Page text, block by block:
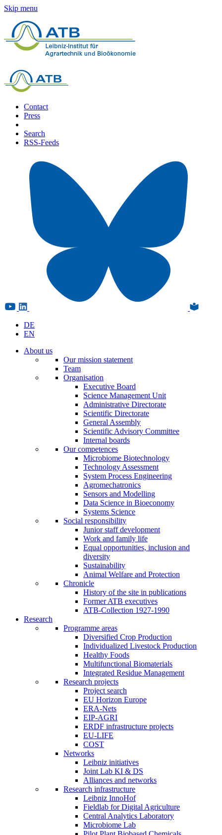
Skip menu
Contact
Press
Search
RSS-Feeds
DE
EN
About us
Our mission statement
Team
Organisation
Executive Board
Science Management Unit
Administrative Directorate
Scientific Directorate
General Assembly
Scientific Advisory Committee
Internal boards
Our competences
Microbiome Biotechnology
Technology Assessment
System Process Engineering
Agromechatronics
Sensors and Modelling
Data Science in Bioeconomy
Systems Science
Social responsibility
Junior staff development
Work and family life
Equal opportunities, inclusion and
diversity
Sustainability
Animal Welfare and Protection
Chronicle
History of the site in publications
Former ATB executives
ATB-Collection 1927-1990
Research
Programme areas
Diversified Crop Production
Individualized Livestock Production
Healthy Foods
Multifunctional Biomaterials
Integrated Residue Management
Research projects
Project search
EU Horizon Europe
ERA-Nets
EIP-AGRI
ERDF infrastructure projects
EU-LIFE
COST
Networks
Leibniz initiatives
Joint Lab KI & DS
Alliances and networks
Research infrastructure
Leibniz InnoHof
Fieldlab for Digital Agriculture
Central Analytics Laboratory
Microbiome Lab